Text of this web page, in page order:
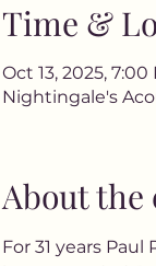
Time &
Oct 13, 2025, 7:00
Nightingale's
About the
For 31 years